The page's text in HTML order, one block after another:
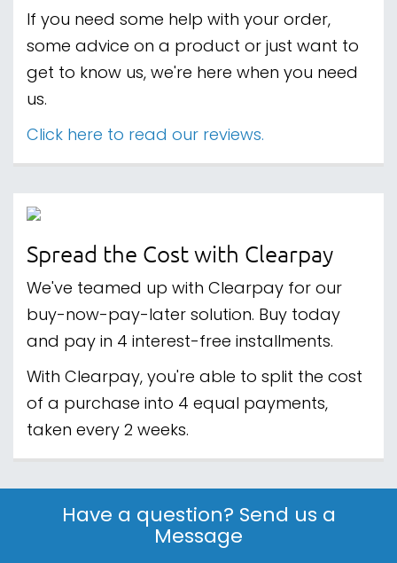
If you need some help with your order,
some advice on a product or just want to
get to know us, we're here when you need
us.
Click here to read our reviews.
Spread the Cost with Clearpay
We've teamed up with Clearpay for our
buy-now-pay-later solution. Buy today
and pay in 4 interest-free installments.
With Clearpay, you're able to split the cost
of a purchase into 4 equal payments,
taken every 2 weeks.
Have a question? Send us a
Message